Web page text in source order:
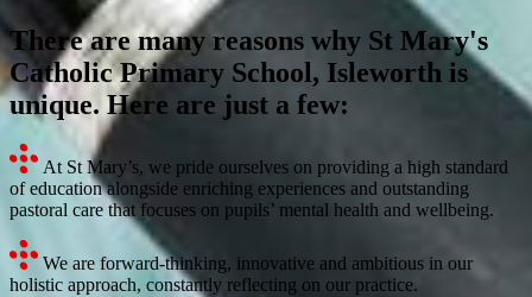
There are many reasons why St Mary's
Catholic Primary School, Isleworth is
unique. Here are just a few:
At St Mary’s, we pride ourselves on providing a high standard
of education alongside enriching experiences and outstanding
pastoral care that focuses on pupils’ mental health and wellbeing.
We are forward-thinking, innovative and ambitious in our
holistic approach, constantly reflecting on our practice.